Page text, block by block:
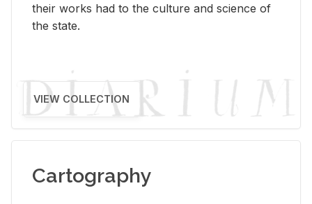
their works had to the cul­ture and sci­ence of
the state.
VIEW COLLECTION
Cartography